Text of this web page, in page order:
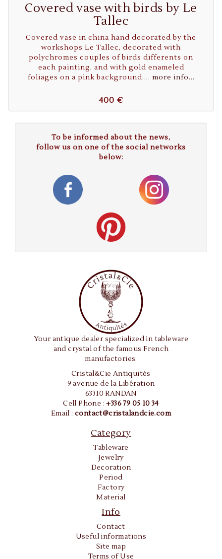
Covered vase with birds by Le
Tallec
Covered vase in china hand decorated by the
workshops Le Tallec, decorated with
polychromes couples of birds differents on
each painting, and with gold enameled
foliages on a pink background.... more info...
400 €
To be informed about the news,
follow us on one of the social networks
below:
Your antique dealer specialized in tableware
and crystal of the famous French
manufactories.
Cristal&Cie Antiquités
9 avenue de la Libération
63310 RANDAN
Cell Phone : +336 79 05 10 34
Email :contact@cristalandcie.com
Category
Tableware
Jewelry
Decoration
Period
Factory
Material
Info
Contact
Useful informations
Site map
Terms of Use